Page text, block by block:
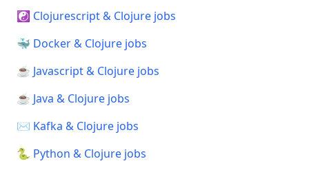
☯️ Clojurescript & Clojure jobs
🐳 Docker & Clojure jobs
☕ Javascript & Clojure jobs
☕ Java & Clojure jobs
✉️ Kafka & Clojure jobs
🐍 Python & Clojure jobs